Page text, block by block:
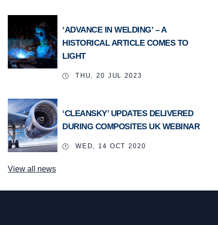
‘ADVANCE IN WELDING’ – A
HISTORICAL ARTICLE COMES TO
LIGHT
THU, 20 JUL 2023
‘CLEANSKY’ UPDATES DELIVERED
DURING COMPOSITES UK WEBINAR
WED, 14 OCT 2020
View all news